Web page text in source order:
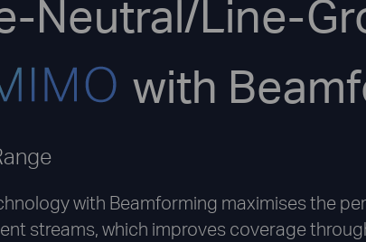
Neutral/Line-
with
with Beamforming maximises the
streams, which improves coverage